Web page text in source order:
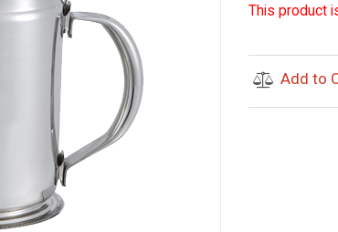
This product
Add to